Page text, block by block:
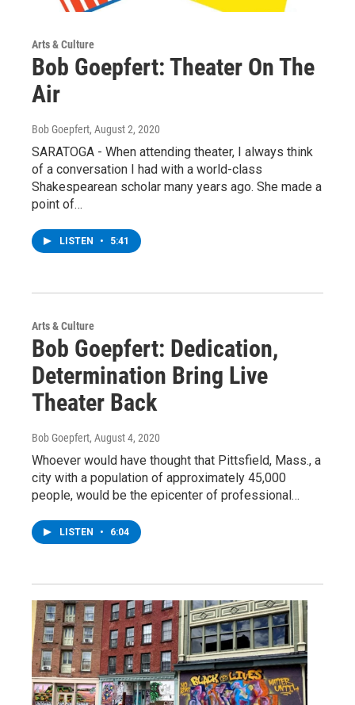
Arts & Culture
Bob Goepfert: Theater On The
Air
Bob Goepfert, August 2, 2020
SARATOGA - When attending theater, I always think
of a conversation I had with a world-class
Shakespearean scholar many years ago. She made a
point of…
LISTEN • 5:41
Arts & Culture
Bob Goepfert: Dedication,
Determination Bring Live
Theater Back
Bob Goepfert, August 4, 2020
Whoever would have thought that Pittsfield, Mass., a
city with a population of approximately 45,000
people, would be the epicenter of professional…
LISTEN • 6:04